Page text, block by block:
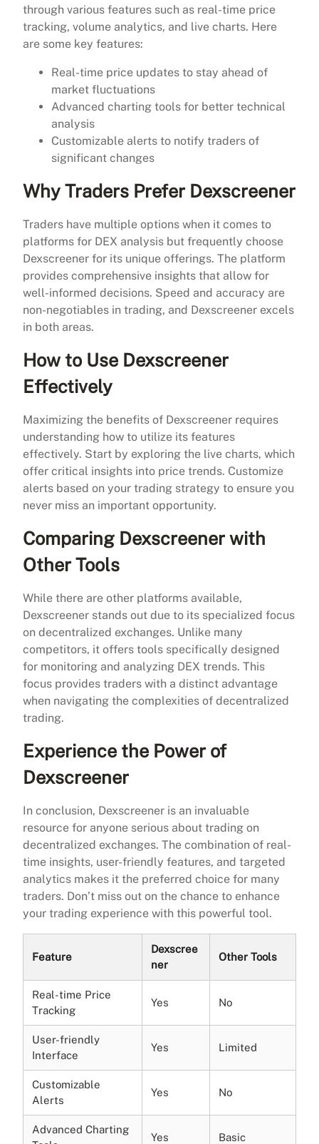
through various features such as real-time price
tracking, volume analytics, and live charts. Here
are some key features:
Real-time price updates to stay ahead of
market fluctuations
Advanced charting tools for better technical
analysis
Customizable alerts to notify traders of
significant changes
Why Traders Prefer Dexscreener
Traders have multiple options when it comes to
platforms for DEX analysis but frequently choose
Dexscreener for its unique offerings. The platform
provides comprehensive insights that allow for
well-informed decisions. Speed and accuracy are
non-negotiables in trading, and Dexscreener excels
in both areas.
How to Use Dexscreener
Effectively
Maximizing the benefits of Dexscreener requires
understanding how to utilize its features
effectively. Start by exploring the live charts, which
offer critical insights into price trends. Customize
alerts based on your trading strategy to ensure you
never miss an important opportunity.
Comparing Dexscreener with
Other Tools
While there are other platforms available,
Dexscreener stands out due to its specialized focus
on decentralized exchanges. Unlike many
competitors, it offers tools specifically designed
for monitoring and analyzing DEX trends. This
focus provides traders with a distinct advantage
when navigating the complexities of decentralized
trading.
Experience the Power of
Dexscreener
In conclusion, Dexscreener is an invaluable
resource for anyone serious about trading on
decentralized exchanges. The combination of real-
time insights, user-friendly features, and targeted
analytics makes it the preferred choice for many
traders. Don’t miss out on the chance to enhance
your trading experience with this powerful tool.
Feature
Dexscree
ner
Other Tools
Real-time Price
Tracking
Yes No
User-friendly
Interface
Yes Limited
Customizable
Alerts
Yes No
Advanced Charting
Yes Basic